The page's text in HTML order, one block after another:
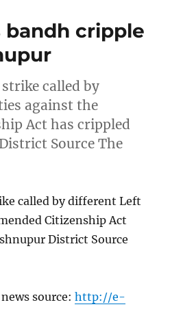
cripple
called by
against the
Act has crippled
Source The
called by different Left
Citizenship Act
District Source
source:http://e-